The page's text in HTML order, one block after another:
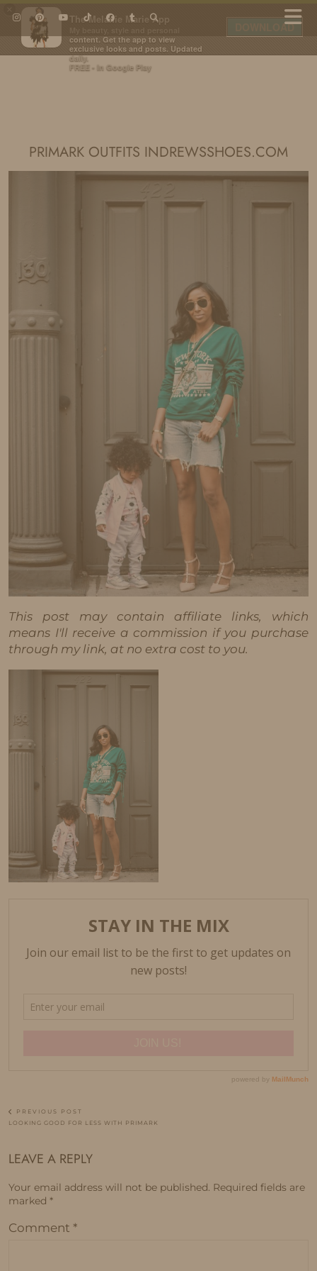
The Melanie Marie App
content. Get the app to view
exclusive looks and posts. Updated
daily.
FREE - In Google Play
DOWNLOAD
PRIMARK OUTFITS INDREWSSHOES.COM
This post may contain affiliate links, which
means I'll receive a commission if you purchase
through my link, at no extra cost to you.
PREVIOUS POST
LOOKING GOOD FOR LESS WITH PRIMARK
LEAVE A REPLY
Your email address will not be published. Required fields are
marked *
Comment *